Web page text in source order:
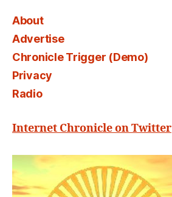
About
Advertise
Chronicle Trigger (Demo)
Privacy
Radio
Internet Chronicle on Twitter